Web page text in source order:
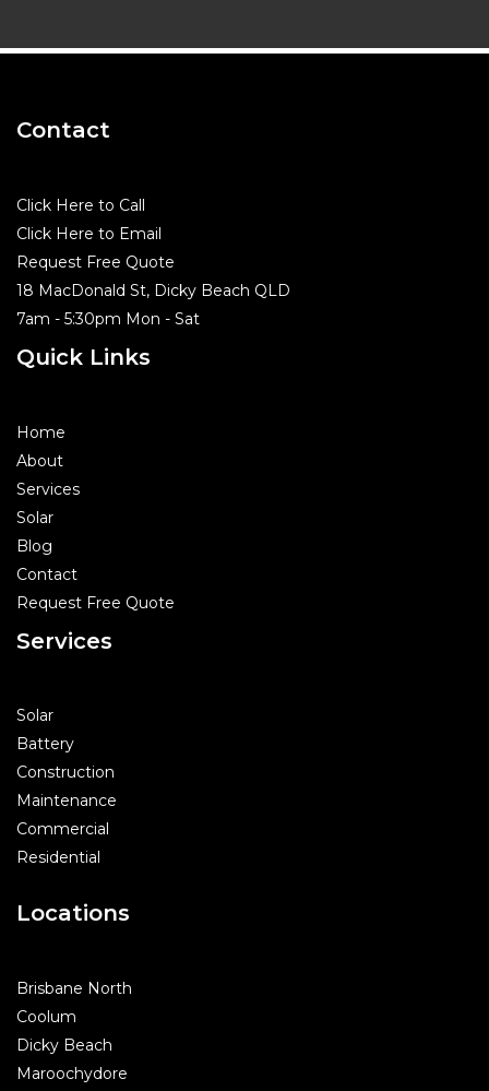
Contact
Click Here to Call
Click Here to Email
Request Free Quote
18 MacDonald St, Dicky Beach QLD
7am - 5:30pm Mon - Sat
Quick Links
Home
About
Services
Solar
Blog
Contact
Request Free Quote
Services
Solar
Battery
Construction
Maintenance
Commercial
Residential
Locations
Brisbane North
Coolum
Dicky Beach
Maroochydore